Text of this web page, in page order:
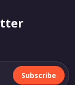
Subscribe